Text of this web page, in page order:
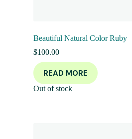
Beautiful Natural Color Ruby
$100.00
READ MORE
Out of stock